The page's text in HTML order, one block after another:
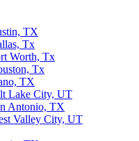
TX
Tx
Worth, Tx
Tx
TX
Lake City, UT
Antonio, TX
Valley City, UT